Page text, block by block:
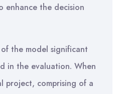
enhance the decision
the model significant
in the evaluation. When
project, comprising of a